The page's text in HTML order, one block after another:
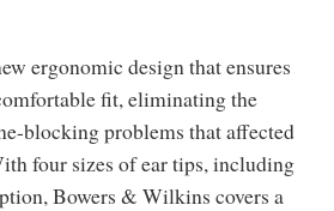
ergonomic design that ensures
fit, eliminating the
blocking problems that affected
four sizes of ear tips, including
Bowers & Wilkins covers a